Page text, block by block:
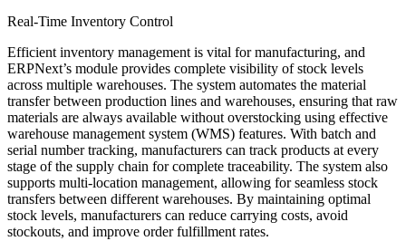
Real-Time Inventory Control
Efficient inventory management is vital for manufacturing, and
ERPNext’s module provides complete visibility of stock levels
across multiple warehouses. The system automates the material
transfer between production lines and warehouses, ensuring that raw
materials are always available without overstocking using effective
warehouse management system (WMS) features. With batch and
serial number tracking, manufacturers can track products at every
stage of the supply chain for complete traceability. The system also
supports multi-location management, allowing for seamless stock
transfers between different warehouses. By maintaining optimal
stock levels, manufacturers can reduce carrying costs, avoid
stockouts, and improve order fulfillment rates.